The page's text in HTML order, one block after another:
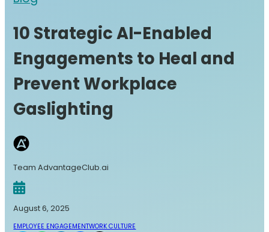
10 Strategic AI-Enabled
Engagements to Heal and
Prevent Workplace
Gaslighting
Team AdvantageClub.ai
August 6, 2025
EMPLOYEE ENGAGEMENTWORK CULTURE